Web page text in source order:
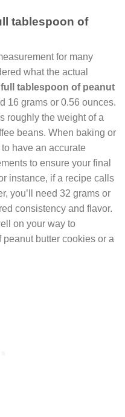
tablespoon of
for many
what the actual
full tablespoon of peanut
16 grams or 0.56 ounces.
roughly the weight of a
beans. When baking or
have an accurate
to ensure your final
instance, if a recipe calls
you’ll need 32 grams or
consistency and flavor.
on your way to
butter cookies or a